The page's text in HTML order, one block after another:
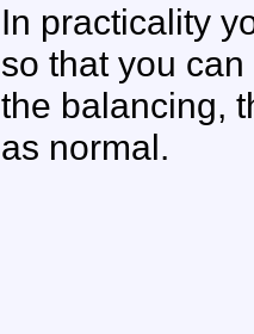
In practicality
so that you
the balancing,
as normal.